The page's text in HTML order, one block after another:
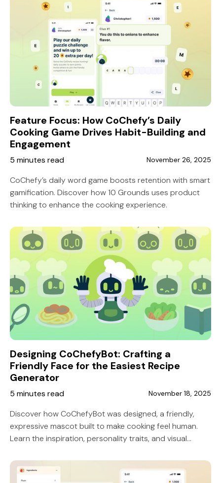
Feature Focus: How CoChefy’s Daily
Cooking Game Drives Habit-Building and
Engagement
5 minutes read November 26, 2025
CoChefy’s daily word game boosts retention with smart
gamification. Discover how 10 Grounds uses product
thinking to enhance the cooking experience.
Designing CoChefyBot: Crafting a
Friendly Face for the Easiest Recipe
Generator
5 minutes read November 18, 2025
Discover how CoChefyBot was designed, a friendly,
expressive mascot built to make cooking feel human.
Learn the inspiration, personality traits, and visual
generator.